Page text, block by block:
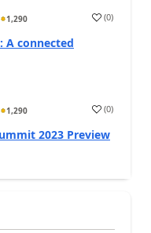
1,290 (0)
A connected
1,290 (0)
2023 Preview